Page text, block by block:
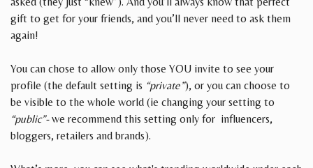
gift to get for your friends, and you’ll never need to ask them
again!
You can chose to allow only those YOU invite to see your
profile (the default setting is “private”), or you can choose to
be visible to the whole world (ie changing your setting to
“public”-we recommend this setting only for influencers,
bloggers, retailers and brands).